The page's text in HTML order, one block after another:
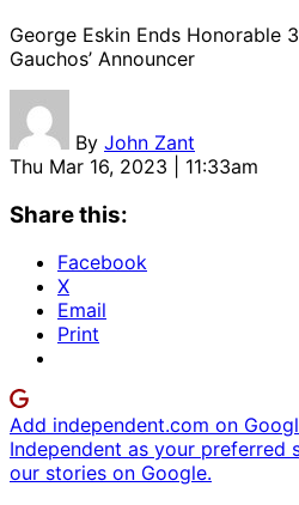
George Eskin Ends Honorable
Gauchos’ Announcer
By John Zant
Thu Mar 16, 2023 | 11:33am
Share this:
Facebook
X
Email
Print
Add independent.com on
Independent as your preferred
our stories on Google.